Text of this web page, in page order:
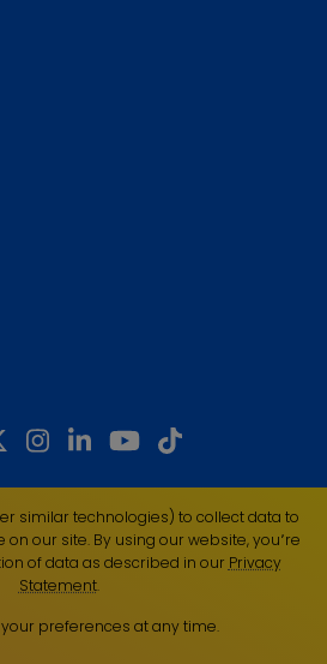
and study. We pay our respects to local
and emerging and recognise the strength,
and Torres Strait Islander people.
Universities Network
similar technologies) to collect data to
our site. By using our website, you՚re
of data as described in our Privacy
Statement.
preferences at any time.